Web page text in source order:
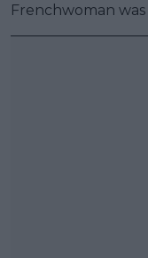
Frenchwoman was